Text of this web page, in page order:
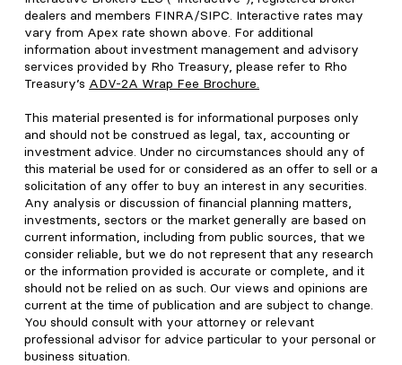
dealers and members FINRA/SIPC. Interactive rates may
vary from Apex rate shown above. For additional
information about investment management and advisory
services provided by Rho Treasury, please refer to Rho
Treasury’s ADV-2A Wrap Fee Brochure.
This material presented is for informational purposes only
and should not be construed as legal, tax, accounting or
investment advice. Under no circumstances should any of
this material be used for or considered as an offer to sell or a
solicitation of any offer to buy an interest in any securities.
Any analysis or discussion of financial planning matters,
investments, sectors or the market generally are based on
current information, including from public sources, that we
consider reliable, but we do not represent that any research
or the information provided is accurate or complete, and it
should not be relied on as such. Our views and opinions are
current at the time of publication and are subject to change.
You should consult with your attorney or relevant
professional advisor for advice particular to your personal or
business situation.